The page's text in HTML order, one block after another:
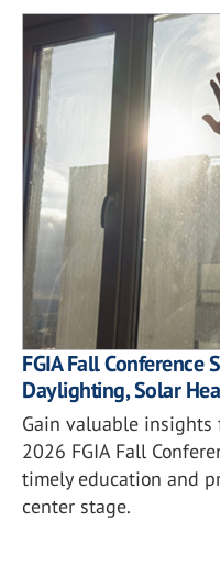
FGIA Fall Conference
Daylighting, Solar
Gain valuable
2026 FGIA Fall
timely education and
center stage.